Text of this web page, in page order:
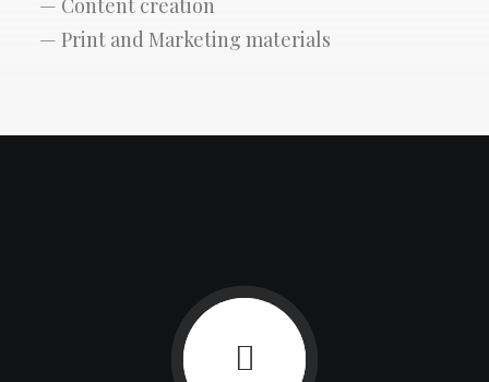
— Content creation
— Print and Marketing materials